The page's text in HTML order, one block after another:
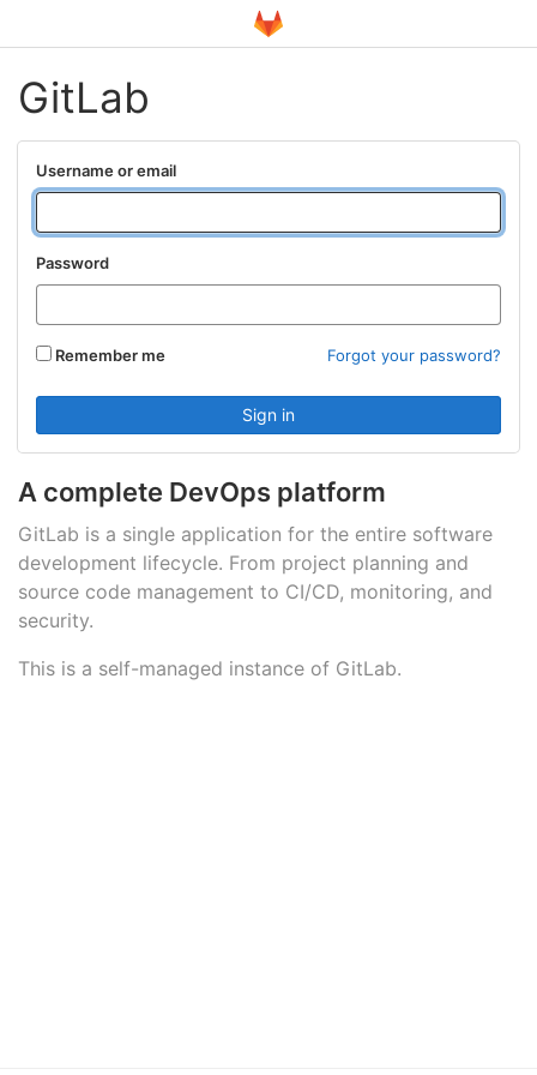
GitLab
A complete DevOps platform
GitLab is a single application for the entire software
development lifecycle. From project planning and
source code management to CI/CD, monitoring, and
security.
This is a self-managed instance of GitLab.
Username or email
Password
Remember me Forgot your password?